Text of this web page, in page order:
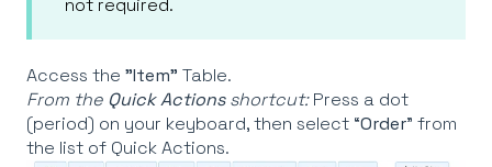
Access the "Item" Table.
From the Quick Actionsshortcut:Press a dot
(period) on your keyboard, then select “Order” from
the list of Quick Actions.